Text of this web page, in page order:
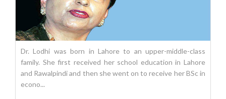
Dr. Lodhi was born in Lahore to an upper-middle-class
family. She first received her school education in Lahore
and Rawalpindi and then she went on to receive her BSc in
econo...